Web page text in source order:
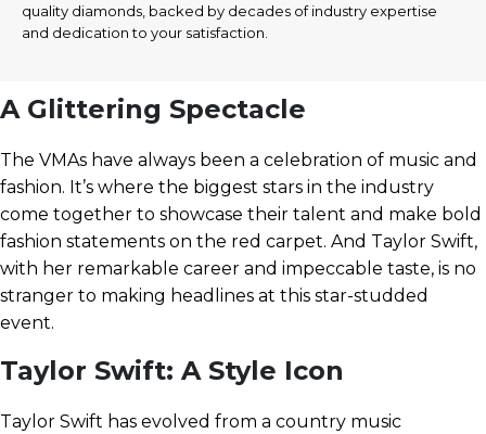
quality diamonds, backed by decades of industry expertise
and dedication to your satisfaction.
A Glittering Spectacle
The VMAs have always been a celebration of music and
fashion. It’s where the biggest stars in the industry
come together to showcase their talent and make bold
fashion statements on the red carpet. And Taylor Swift,
with her remarkable career and impeccable taste, is no
stranger to making headlines at this star-studded
event.
Taylor Swift: A Style Icon
Taylor Swift has evolved from a country music